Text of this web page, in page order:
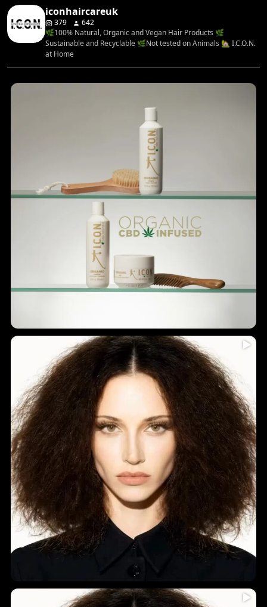
iconhaircareuk
379
642
🌿100% Natural, Organic and Vegan Hair Products 🌿
Sustainable and Recyclable 🌿Not tested on Animals 🏡 I.C.O.N.
at Home
Humidity = frizz? Never again!
Introducing...
0
Humidity = frizz? Never again!